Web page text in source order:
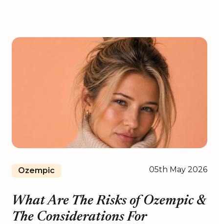
Ozempic 05th May 2026
What Are The Risks of Ozempic &
The Considerations For